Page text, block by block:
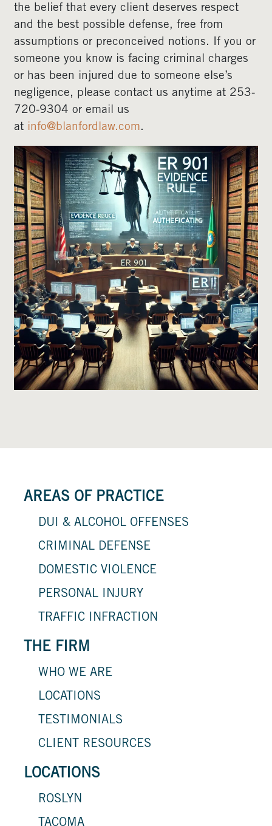
AREAS OF PRACTICE
DUI & ALCOHOL OFFENSES
CRIMINAL DEFENSE
DOMESTIC VIOLENCE
PERSONAL INJURY
TRAFFIC INFRACTION
THE FIRM
WHO WE ARE
LOCATIONS
TESTIMONIALS
CLIENT RESOURCES
LOCATIONS
ROSLYN
TACOMA
the belief that every client deserves respect
and the best possible defense, free from
assumptions or preconceived notions. If you or
someone you know is facing criminal charges
or has been injured due to someone else’s
negligence, please contact us anytime at 253-
720-9304 or email us
at info@blanfordlaw.com.